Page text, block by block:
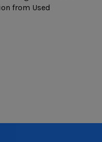
from Used